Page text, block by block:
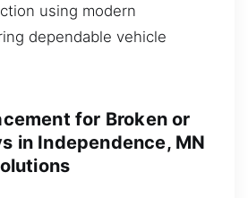
using modern
dependable vehicle
for Broken or
in Independence, MN